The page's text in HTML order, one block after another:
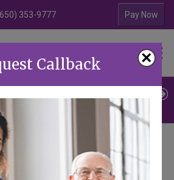
×
Callback
353-9777 Contra Costa
Pay Now
Us
Home Care for